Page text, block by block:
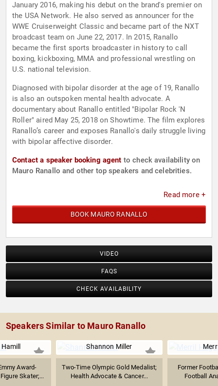
January 2016, making his debut on the brand's premier on
the USA Network. He also served as announcer for the
WWE Cruiserweight Classic and became part of the NXT
broadcast team on June 22, 2017. In 2015, Ranallo
became the first sports broadcaster in history to call
boxing, kickboxing, MMA and professional wrestling on
U.S. national television.
Diagnosed with bipolar disorder at the age of 19, Ranallo
is also an outspoken mental health advocate. A
documentary about Ranallo entitled "Bipolar Rock 'N
Roller" aired May 25, 2018 on Showtime. The film explores
Ranallo’s career and exposes Ranallo's daily struggle living
with bipolar affective disorder.
Contact a speaker booking agent to check availability on
Mauro Ranallo and other top speakers and celebrities.
Read more +
BOOK MAURO RANALLO
VIDEO
FAQS
CHECK AVAILABILITY
Speakers Similar to Mauro Ranallo
Award-
Skater;...
Shannon Miller
Two-Time Olympic Gold Medalist;
Health Advocate & Cancer...
Former
Football